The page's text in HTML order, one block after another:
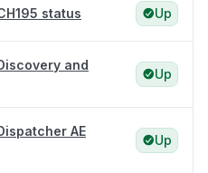
status Up
and
Up
AE
Up